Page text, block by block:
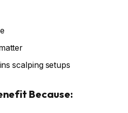
scalping setups
Because: